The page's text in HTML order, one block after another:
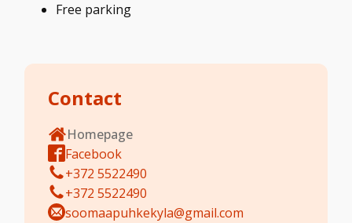
Free parking
Contact
Homepage
Facebook
+372 5522490
+372 5522490
soomaapuhkekyla@gmail.com